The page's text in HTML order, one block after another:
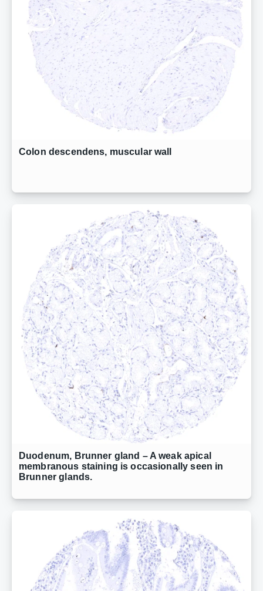
Colon descendens, muscular wall
Duodenum, Brunner gland – A weak apical
membranous staining is occasionally seen in
Brunner glands.